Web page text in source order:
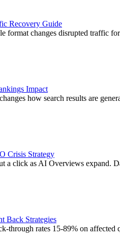
Recovery Guide
format changes disrupted traffic
Impact
how search results are
Crisis Strategy
a click as AI Overviews expand.
Back Strategies
through rates 15-89% on